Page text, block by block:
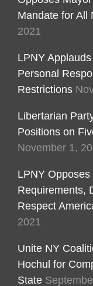
Mandate for All
2021
LPNY
Personal
Restrictions
Libertarian
Positions on
November 1,
LPNY
Requirements,
Respect
2021
Unite NY
Hochul for
State